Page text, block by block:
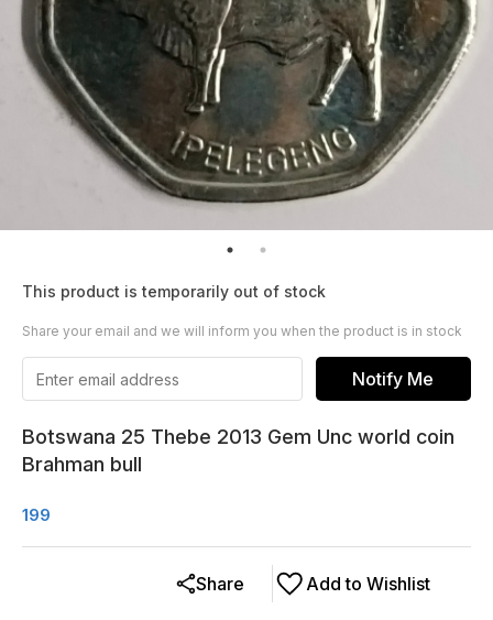
This product is temporarily out of stock
Share your email and we will inform you when the product is in stock
Notify Me
Botswana 25 Thebe 2013 Gem Unc world coin
Brahman bull
199
Add to Wishlist
Share